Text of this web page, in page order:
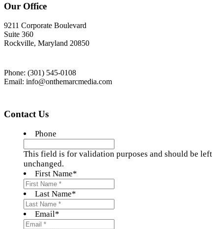
Our Office
9211 Corporate Boulevard
Suite 360
Rockville, Maryland 20850
Phone: (301) 545-0108
Email: info@onthemarcmedia.com
Contact Us
Phone
This field is for validation purposes and should be left
unchanged.
First Name*
Last Name*
Email*